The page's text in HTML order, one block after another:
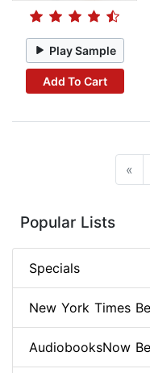
Play Sample
Add To Cart
«
Popular Lists
Specials
New York Times
AudiobooksNow